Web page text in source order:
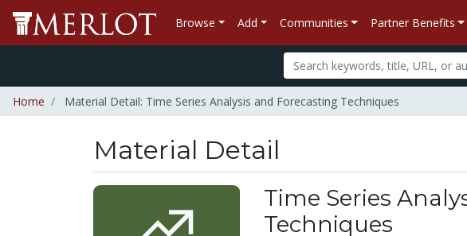
Browse Add Communities Partner Benefits
Home Material Detail: Time Series Analysis and Forecasting Techniques
Material Detail
Time Series
Techniques